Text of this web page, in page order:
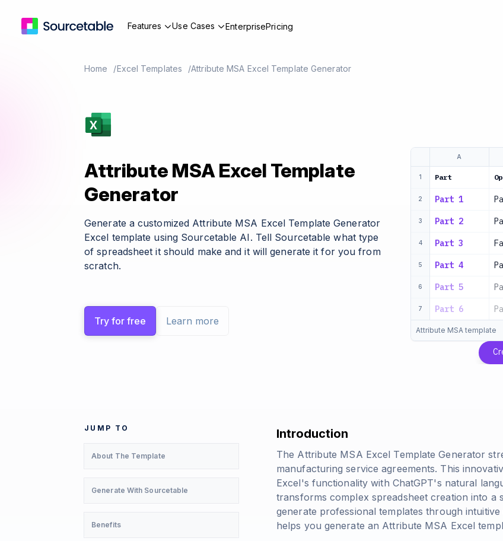
Features Use Cases EnterprisePricing
Home Excel Templates Attribute MSA Excel Template Generator
Attribute MSA Excel Template
Generator
Generate a customized Attribute MSA Excel Template Generator
Excel template using Sourcetable AI. Tell Sourcetable what type
of spreadsheet it should make and it will generate it for you from
scratch.
Try for free Learn more
A
1 Part
2 Part 1
3 Part 2
4 Part 3
5 Part 4
6 Part 5
7 Part 6
Attribute MSA template
JUMP TO
About The Template
Generate With Sourcetable
Benefits
Introduction
The Attribute MSA Excel Template Generator
manufacturing service agreements. This
Excel's functionality with ChatGPT's natural
transforms complex spreadsheet creation into a
generate professional templates through
helps you generate an Attribute MSA Excel